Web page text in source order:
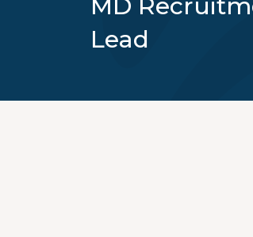
MD
Lead